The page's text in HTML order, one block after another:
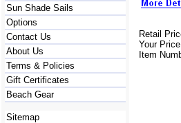
Sun Shade Sails
Options
Contact Us
About Us
Terms & Policies
Gift Certificates
Beach Gear
Sitemap
Retail
Your
Item